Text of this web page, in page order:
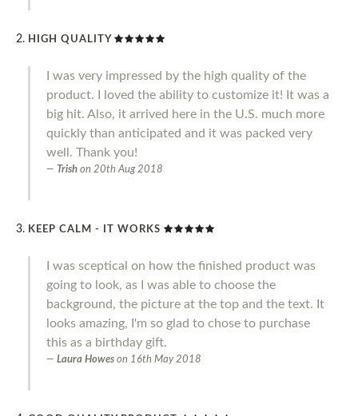
HIGH QUALITY
I was very impressed by the high quality of the
product. I loved the ability to customize it! It was a
big hit. Also, it arrived here in the U.S. much more
quickly than anticipated and it was packed very
well. Thank you!
Trish on 20th Aug 2018
KEEP CALM - IT WORKS
I was sceptical on how the finished product was
going to look, as I was able to choose the
background, the picture at the top and the text. It
looks amazing, I'm so glad to chose to purchase
this as a birthday gift.
Laura Howes on 16th May 2018